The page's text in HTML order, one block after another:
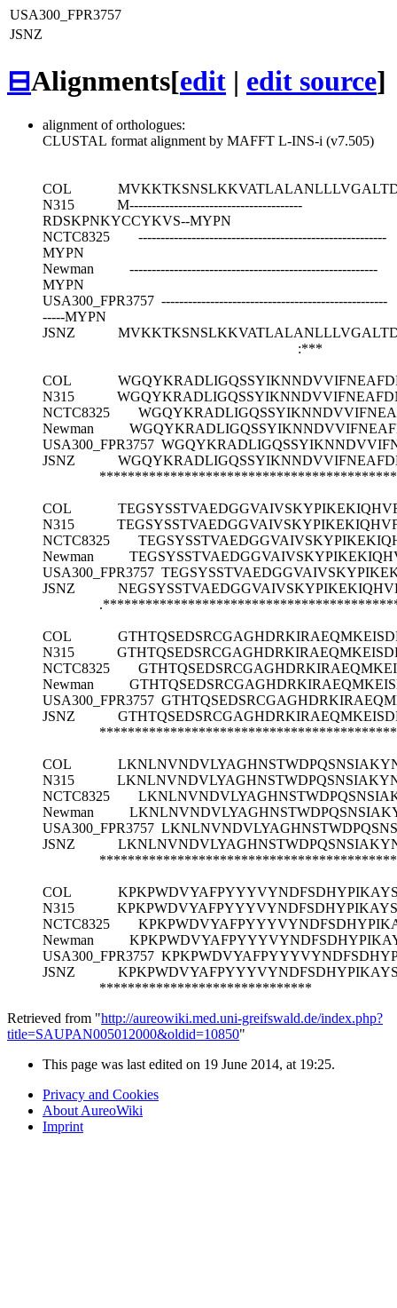
USA300_FPR3757
JSNZ
⊟Alignments[edit | edit source]
alignment of orthologues:
CLUSTAL format alignment by MAFFT L-INS-i (v7.505)
COL
N315 M---------------------------------------
RDSKPNKYCCYKVS--MYPN
NCTC8325 --------------------------------------------------------
MYPN
Newman --------------------------------------------------------
MYPN
USA300_FPR3757 ---------------------------------------------------
-----MYPN
JSNZ
:***
COL
N315
NCTC8325
Newman
USA300_FPR3757
JSNZ
COL
N315
NCTC8325
Newman
USA300_FPR3757
JSNZ
COL
N315
NCTC8325
Newman
USA300_FPR3757
JSNZ
COL
N315
NCTC8325
Newman
USA300_FPR3757
JSNZ
COL
N315
NCTC8325
Newman
USA300_FPR3757
JSNZ
******************************
Retrieved from "http://aureowiki.med.uni-greifswald.de/index.php?
title=SAUPAN005012000&oldid=10850"
This page was last edited on 19 June 2014, at 19:25.
Privacy and Cookies
About AureoWiki
Imprint